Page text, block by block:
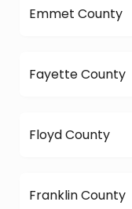
Emmet County
Fayette County
Floyd County
Franklin County